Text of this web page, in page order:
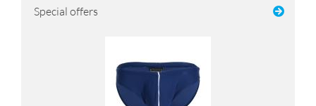
Special offers